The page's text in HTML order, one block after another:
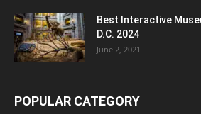
Best Interactive
D.C. 2024
June 2, 2021
POPULAR CATEGORY